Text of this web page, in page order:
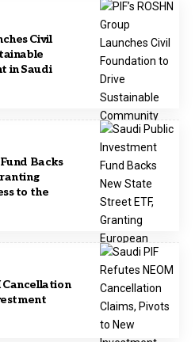
Civil
in Saudi
Backs
to the
Cancellation